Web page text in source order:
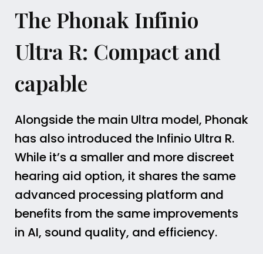
The Phonak Infinio
Ultra R: Compact and
capable
Alongside the main Ultra model, Phonak
has also introduced the Infinio Ultra R.
While it’s a smaller and more discreet
hearing aid option, it shares the same
advanced processing platform and
benefits from the same improvements
in AI, sound quality, and efficiency.